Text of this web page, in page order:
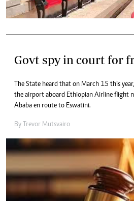
Govt spy in court for
The State heard that on March 15 this
the airport aboard Ethiopian Airline flight
Ababa en route to Eswatini.
By Trevor Mutsvairo